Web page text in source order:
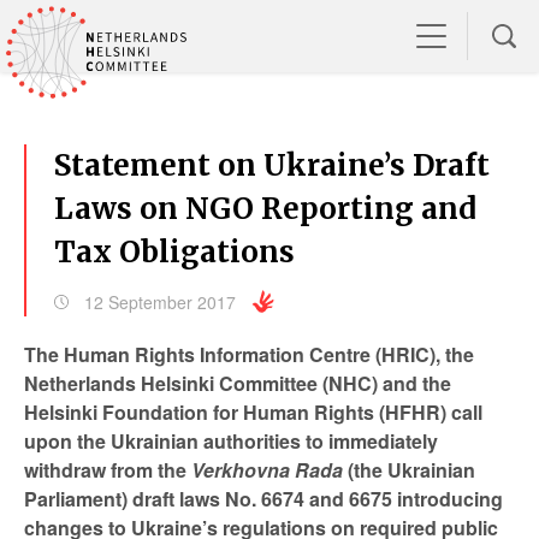
Statement on Ukraine’s Draft
Laws on NGO Reporting and
Tax Obligations
12 September 2017
The Human Rights Information Centre (HRIC), the
Netherlands Helsinki Committee (NHC) and the
Helsinki Foundation for Human Rights (HFHR) call
upon the Ukrainian authorities to immediately
withdraw from the Verkhovna Rada(the Ukrainian
Parliament)draft laws No. 6674 and 6675 introducing
changes to Ukraine’s regulations on required public